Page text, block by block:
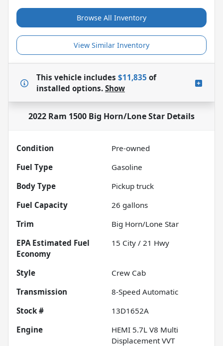
Browse All Inventory
View Similar Inventory
This vehicle includes $11,835 of
installed options. Show
2022 Ram 1500 Big Horn/Lone Star Details
Condition
Pre-owned
Fuel Type
Gasoline
Body Type
Pickup truck
Fuel Capacity
26 gallons
Trim
Big Horn/Lone Star
Fuel
Economy
15 City / 21 Hwy
Style
Crew Cab
Transmission
8-Speed Automatic
Stock #
13D1652A
Engine
HEMI 5.7L V8 Multi
Displacement VVT